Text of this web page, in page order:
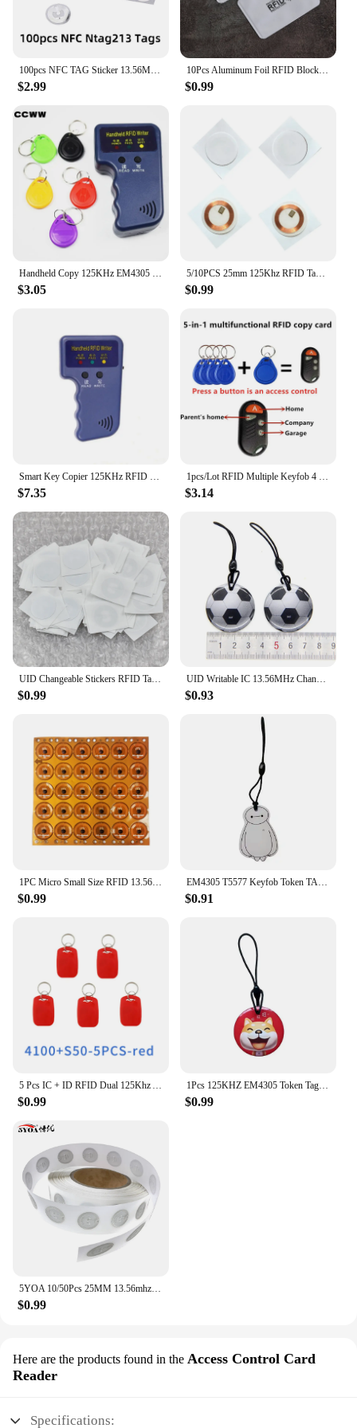
$2.99
10Pcs Aluminum Foil RFID Blocking Card Holder NFC RFID Card Protector Anti-demagnetization Anti-theft Credit Card Sleeves
$0.99
$3.05
5/10PCS 25mm 125Khz RFID Tags EM4305 T5577 Writable Stickers Proximity Cards Rewritable Adhesive Label For RFID Copier
$0.99
$7.35 $3.14
UID Changeable Stickers RFID Tags Block 0 Rewritable 13.56Mhz Proximity Cards Key Writable Copy Clone
$0.99
UID Writable IC 13.56MHz Changeable NFC RFID Rewritable Ring Fob Token Key Tag S50 1K Dropping Glue Keyfobs Card
$0.93
1PC Micro Small Size RFID 13.56mhz NFC Programmable Chip Bluetooth Label/Sticker FPC Tag Diameter 12mm
$0.99
EM4305 T5577 Keyfob Token TAG 125Khz Rewritable RFID Blank Chip Cartoon Writable Badge Keys Fob For Access Control Card
$0.91
5 Pcs IC + ID RFID Dual 125Khz And 13.56Mhz Keyfobs EM4100 S50 Chip Smart Card Token Key Fob Ring Access Control
$0.99
1Pcs 125KHZ EM4305 Token Tag Keychain Lock Keys RFID Keyfob Rewritable ID Card for Duplicator Cloner Copier Access Control Card
$0.99
5YOA 10/50Pcs 25MM 13.56mhz UID Changeable S50 1K Sticker Wet Inlay RFID Tag Sector 0 Block 0 Rewritable Blank Card Copy Clone
$0.99
Here are the products found in the Access Control Card
Reader
Specifications: